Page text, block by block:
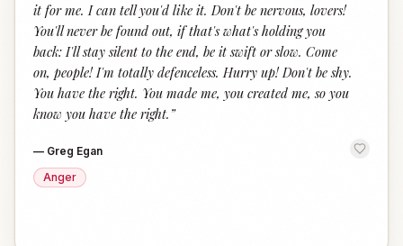
it for me. I can tell you'd like it. Don't be nervous, lovers!
You'll never be found out, if that's what's holding you
back: I'll stay silent to the end, be it swift or slow. Come
on, people! I'm totally defenceless. Hurry up! Don't be shy.
You have the right. You made me, you created me, so you
know you have the right. ”
— Greg Egan
Anger